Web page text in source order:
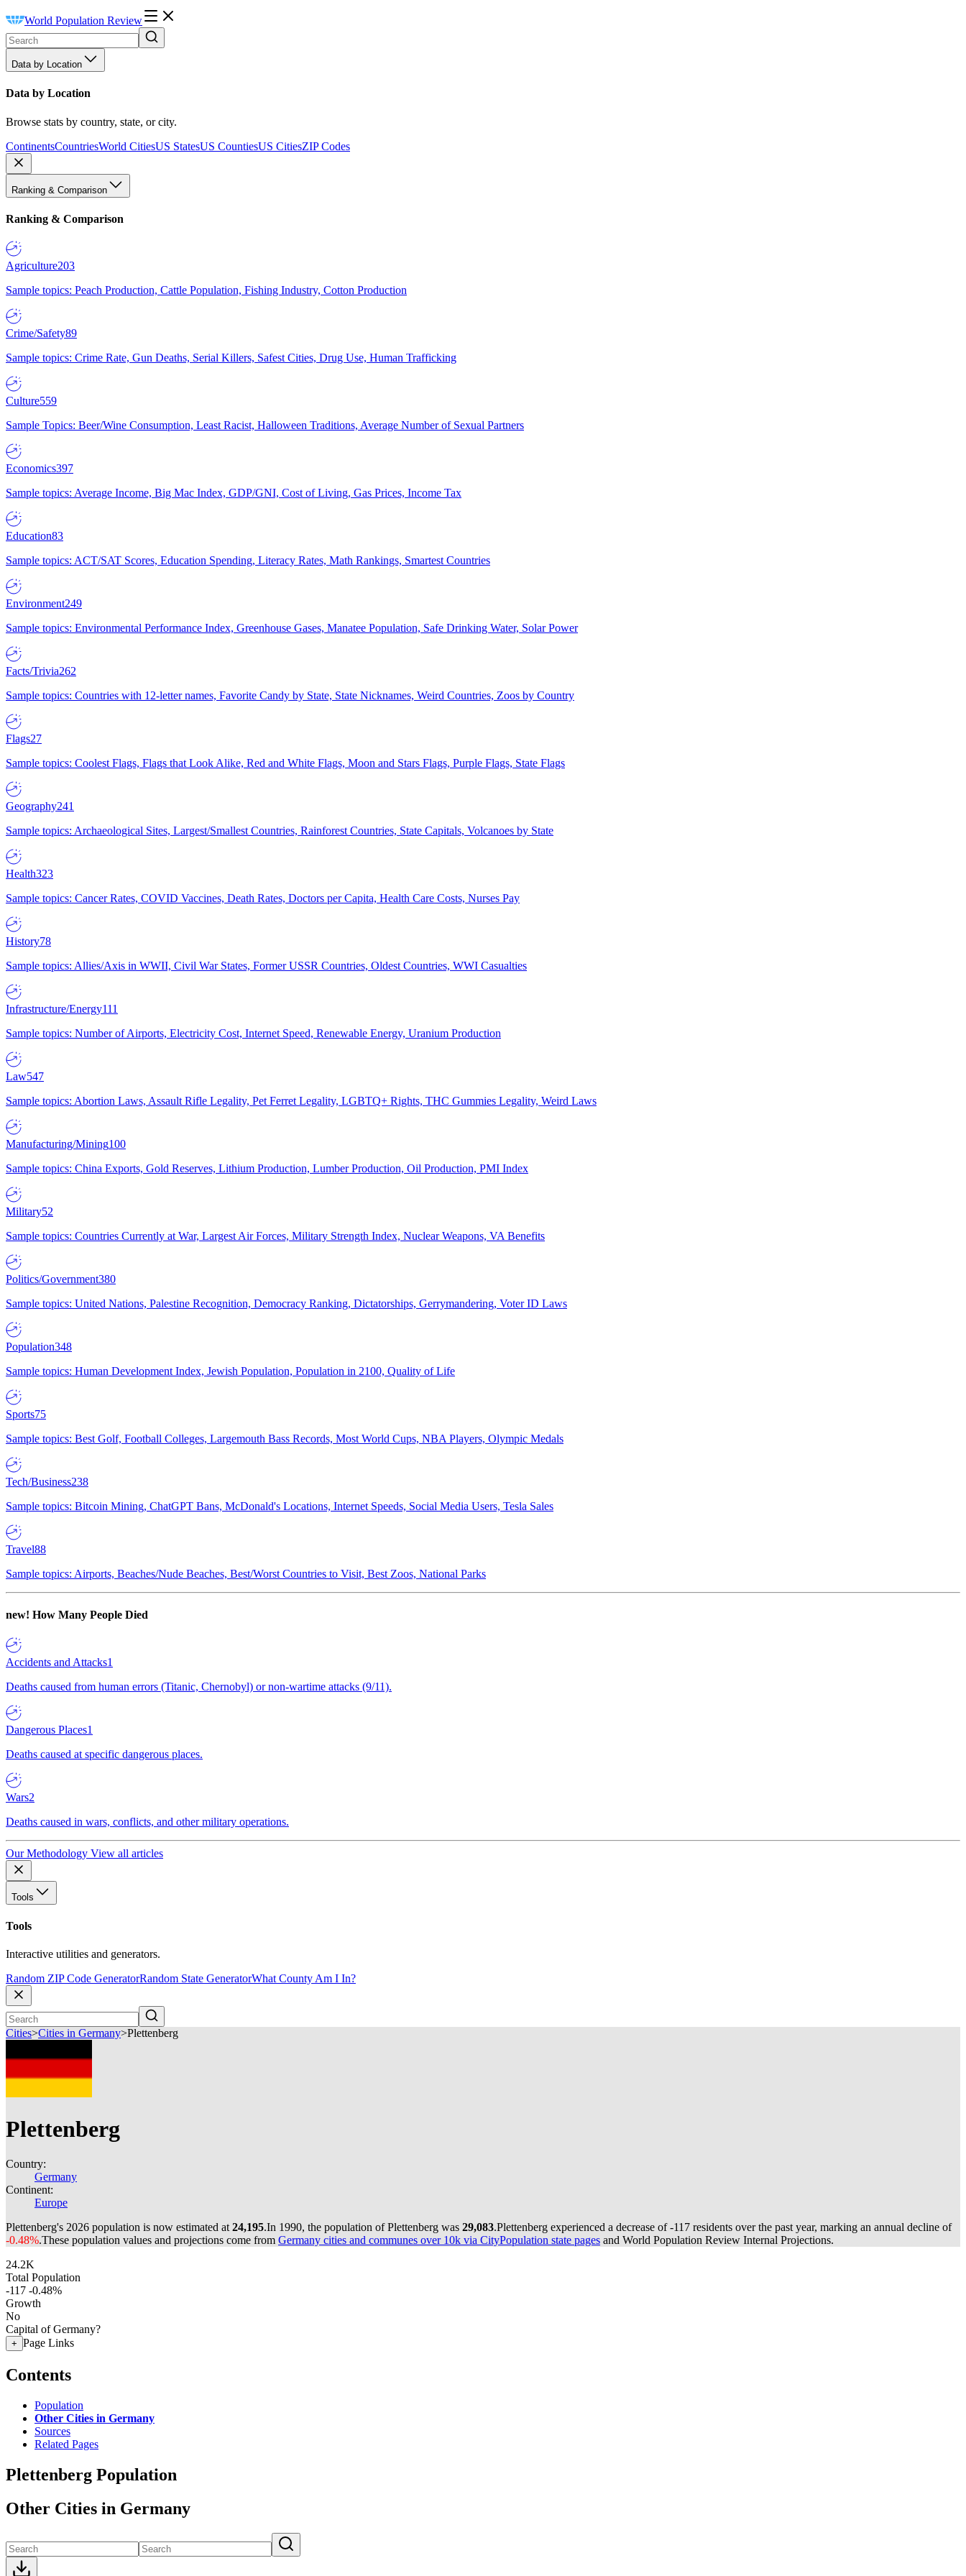
World Population Review
Data by Location
Data by Location
Browse stats by country, state, or city.
ContinentsCountriesWorld CitiesUS StatesUS CountiesUS CitiesZIP Codes
Ranking & Comparison
Ranking & Comparison
Agriculture203
Sample topics: Peach Production, Cattle Population, Fishing Industry, Cotton Production
Crime/Safety89
Sample topics: Crime Rate, Gun Deaths, Serial Killers, Safest Cities, Drug Use, Human Trafficking
Culture559
Sample Topics: Beer/Wine Consumption, Least Racist, Halloween Traditions, Average Number of Sexual Partners
Economics397
Sample topics: Average Income, Big Mac Index, GDP/GNI, Cost of Living, Gas Prices, Income Tax
Education83
Sample topics: ACT/SAT Scores, Education Spending, Literacy Rates, Math Rankings, Smartest Countries
Environment249
Sample topics: Environmental Performance Index, Greenhouse Gases, Manatee Population, Safe Drinking Water, Solar Power
Facts/Trivia262
Sample topics: Countries with 12-letter names, Favorite Candy by State, State Nicknames, Weird Countries, Zoos by Country
Flags27
Sample topics: Coolest Flags, Flags that Look Alike, Red and White Flags, Moon and Stars Flags, Purple Flags, State Flags
Geography241
Sample topics: Archaeological Sites, Largest/Smallest Countries, Rainforest Countries, State Capitals, Volcanoes by State
Health323
Sample topics: Cancer Rates, COVID Vaccines, Death Rates, Doctors per Capita, Health Care Costs, Nurses Pay
History78
Sample topics: Allies/Axis in WWII, Civil War States, Former USSR Countries, Oldest Countries, WWI Casualties
Infrastructure/Energy111
Sample topics: Number of Airports, Electricity Cost, Internet Speed, Renewable Energy, Uranium Production
Law547
Sample topics: Abortion Laws, Assault Rifle Legality, Pet Ferret Legality, LGBTQ+ Rights, THC Gummies Legality, Weird Laws
Manufacturing/Mining100
Sample topics: China Exports, Gold Reserves, Lithium Production, Lumber Production, Oil Production, PMI Index
Military52
Sample topics: Countries Currently at War, Largest Air Forces, Military Strength Index, Nuclear Weapons, VA Benefits
Politics/Government380
Sample topics: United Nations, Palestine Recognition, Democracy Ranking, Dictatorships, Gerrymandering, Voter ID Laws
Population348
Sample topics: Human Development Index, Jewish Population, Population in 2100, Quality of Life
Sports75
Sample topics: Best Golf, Football Colleges, Largemouth Bass Records, Most World Cups, NBA Players, Olympic Medals
Tech/Business238
Sample topics: Bitcoin Mining, ChatGPT Bans, McDonald's Locations, Internet Speeds, Social Media Users, Tesla Sales
Travel88
Sample topics: Airports, Beaches/Nude Beaches, Best/Worst Countries to Visit, Best Zoos, National Parks
new! How Many People Died
Accidents and Attacks1
Deaths caused from human errors (Titanic, Chernobyl) or non-wartime attacks (9/11).
Dangerous Places1
Deaths caused at specific dangerous places.
Wars2
Deaths caused in wars, conflicts, and other military operations.
Our Methodology View all articles
Tools
Tools
Interactive utilities and generators.
Random ZIP Code GeneratorRandom State GeneratorWhat County Am I In?
Cities>Cities in Germany>Plettenberg
Plettenberg
Country:
Germany
Continent:
Europe
Plettenberg's 2026 population is now estimated at 24,195.In 1990, the population of Plettenberg was 29,083.Plettenberg experienced a decrease of-117 residents over the past year, marking an annual decline of
-0.48%.These population values and projections come from Germany cities and communes over 10k via CityPopulation state pages and World Population Review Internal Projections.
24.2K
Total Population
-117 -0.48%
Growth
No
Capital of Germany?
+ Page Links
Contents
Population
Other Cities in Germany
Sources
Related Pages
Plettenberg Population
Other Cities in Germany